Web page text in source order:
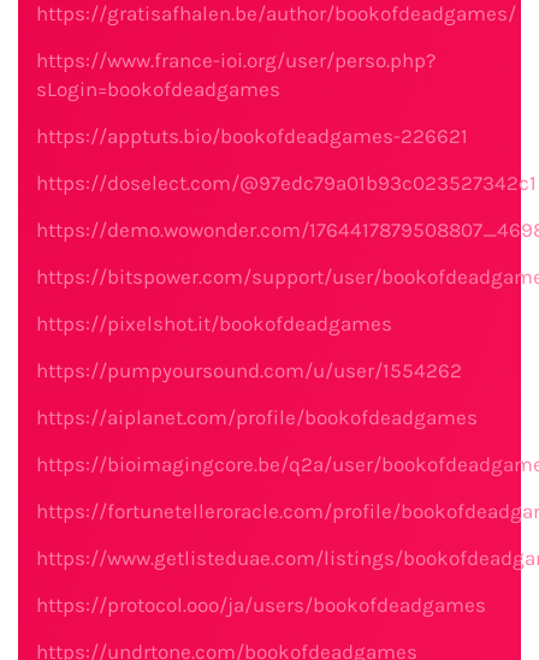
https://gratisafhalen.be/author/bookofdeadgames/
https://www.france-ioi.org/user/perso.php?
sLogin=bookofdeadgames
https://apptuts.bio/bookofdeadgames-226621
https://doselect.com/@97edc79a01b93c023527342c1
https://demo.wowonder.com/
https://bitspower.com/support/user/
https://pixelshot.it/bookofdeadgames
https://pumpyoursound.com/u/user/1554262
https://aiplanet.com/profile/bookofdeadgames
https://bioimagingcore.be/q2a/user/
https://fortunetelleroracle.com/profile/
https://www.getlisteduae.com/listings/
https://protocol.ooo/ja/users/bookofdeadgames
https://undrtone.com/bookofdeadgames